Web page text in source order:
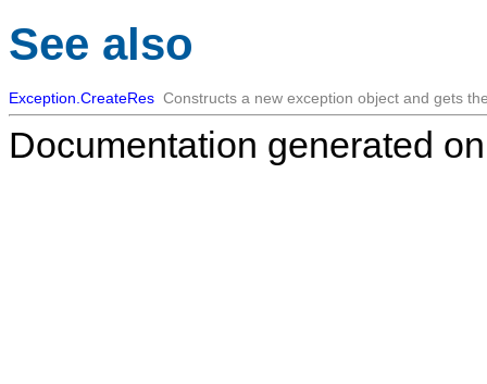
See also
Exception.CreateRes Constructs a new exception object and gets
Documentation generated